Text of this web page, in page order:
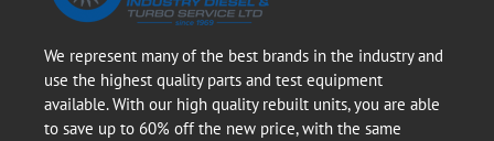
We represent many of the best brands in the industry and
use the highest quality parts and test equipment
available. With our high quality rebuilt units, you are able
to save up to 60% off the new price, with the same